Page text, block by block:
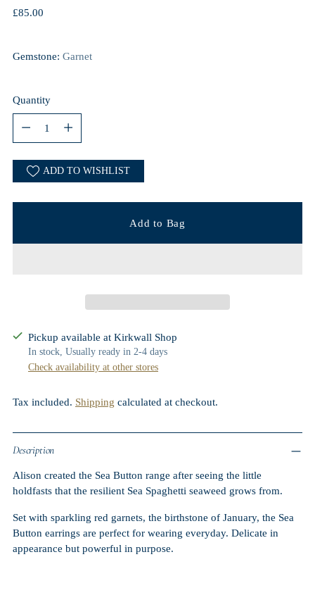
Regular
£85.00
Gemstone: Garnet
Quantity
ADD TO WISHLIST
Add to Bag
Pickup available at Kirkwall Shop
In stock, Usually ready in 2-4 days
Check availability at other stores
Tax included. Shipping calculated at checkout.
Description
Alison created the Sea Button range after seeing the little
holdfasts that the resilient Sea Spaghetti seaweed grows from.
Set with sparkling red garnets, the birthstone of January, the Sea
Button earrings are perfect for wearing everyday. Delicate in
appearance but powerful in purpose.